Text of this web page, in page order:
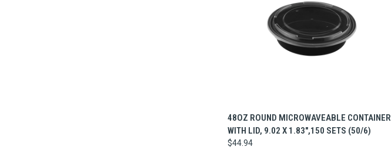
QUICK VIEW ADD TO CART
48OZ ROUND MICROWAVEABLE CONTAINER
WITH LID, 9.02 X 1.83",150 SETS (50/6)
$44.94